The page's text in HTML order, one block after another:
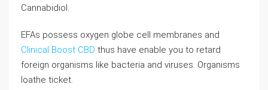
Cannabidiol.
EFAs possess oxygen globe cell membranes and
Clinical Boost CBD thus have enable you to retard
foreign organisms like bacteria and viruses. Organisms
loathe ticket.